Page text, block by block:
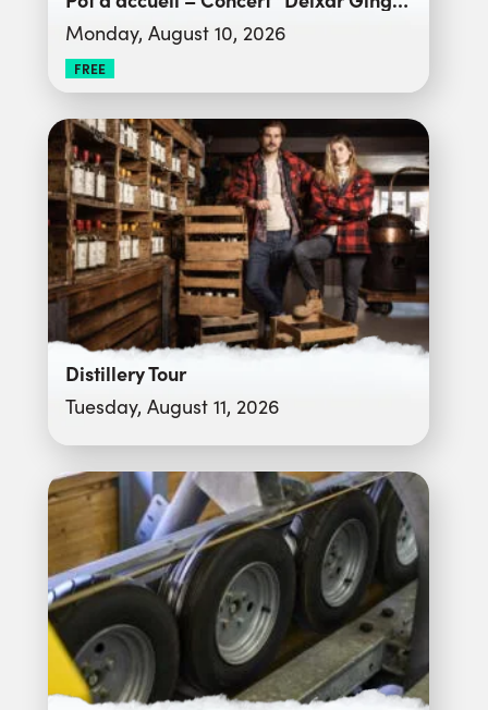
Monday, August 10, 2026
FREE
Distillery Tour
Tuesday, August 11, 2026